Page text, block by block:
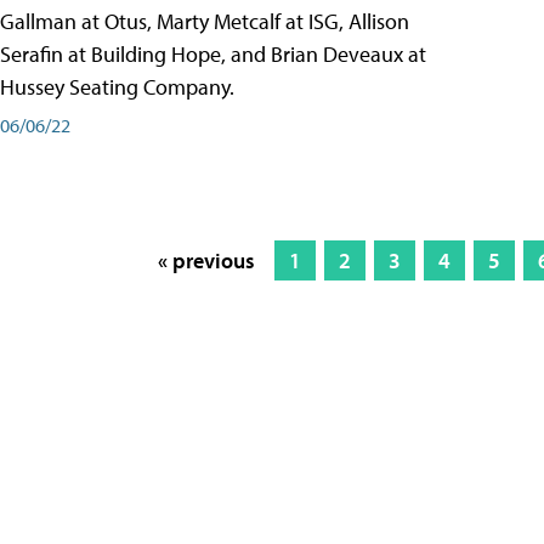
Gallman at Otus, Marty Metcalf at ISG, Allison
Serafin at Building Hope, and Brian Deveaux at
Hussey Seating Company.
06/06/22
« previous 1 2 3 4 5